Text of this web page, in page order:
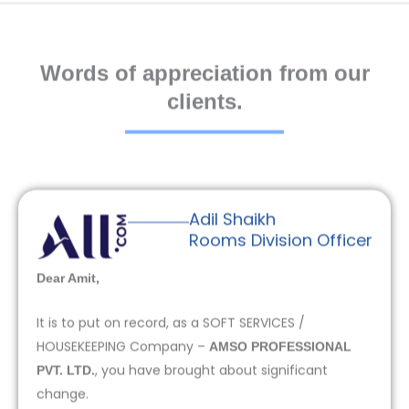
Words of appreciation from our
clients.
Adil Shaikh
Rooms Division Officer
Dear Amit,
It is to put on record, as a SOFT SERVICES /
HOUSEKEEPING Company – AMSO PROFESSIONAL
PVT. LTD., you have brought about significant
change.